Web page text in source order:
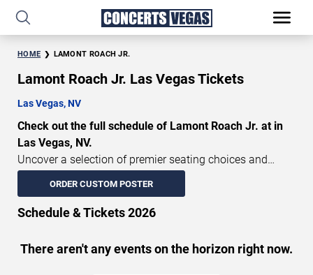
HOME LAMONT ROACH JR.
Lamont Roach Jr. Las Vegas Tickets
ORDER CUSTOM POSTER
Las Vegas, NV
Check out the full schedule of Lamont Roach Jr. at in
Las Vegas, NV.
Uncover a selection of premier seating choices and
safeguard your attendance with verified tickets for this
highly anticipated sports event this season. Don’t miss
these epic events. Use our interactive seating charts to
tickets in advance for perfect seats. Experience the
thrilling peaks of each event!
Schedule & Tickets 2026
There aren't any events on the horizon right now.